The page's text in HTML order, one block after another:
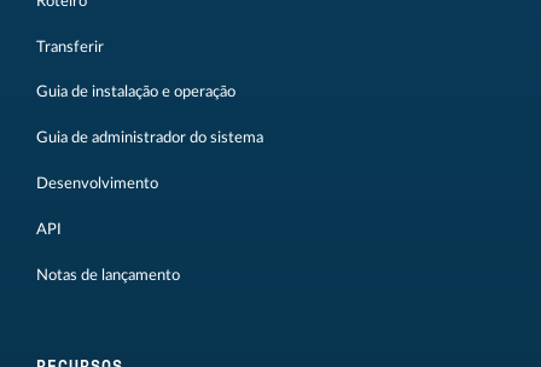
Transferir
Guia de instalação e operação
Guia de administrador do sistema
Desenvolvimento
API
Notas de lançamento